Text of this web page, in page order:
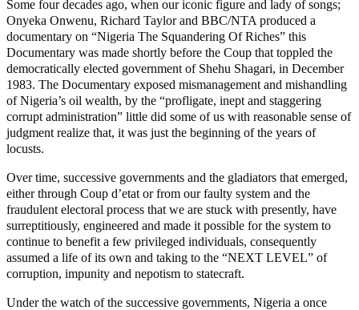
Some four decades ago, when our iconic figure and lady of songs;
Onyeka Onwenu, Richard Taylor and BBC/NTA produced a
documentary on “Nigeria The Squandering Of Riches” this
Documentary was made shortly before the Coup that toppled the
democratically elected government of Shehu Shagari, in December
1983. The Documentary exposed mismanagement and mishandling
of Nigeria’s oil wealth, by the “profligate, inept and staggering
corrupt administration” little did some of us with reasonable sense of
judgment realize that, it was just the beginning of the years of
locusts.
Over time, successive governments and the gladiators that emerged,
either through Coup d’etat or from our faulty system and the
fraudulent electoral process that we are stuck with presently, have
surreptitiously, engineered and made it possible for the system to
continue to benefit a few privileged individuals, consequently
assumed a life of its own and taking to the “NEXT LEVEL” of
corruption, impunity and nepotism to statecraft.
Under the watch of the successive governments, Nigeria a once